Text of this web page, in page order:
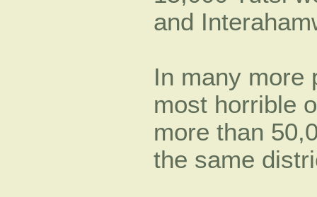
and
In many more
most horrible
more than
the same